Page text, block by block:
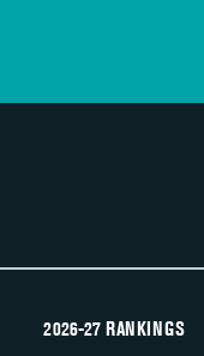
2026-27 RANKINGS